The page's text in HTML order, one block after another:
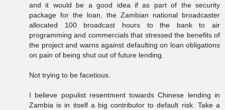
and it would be a good idea if as part of the security
package for the loan, the Zambian national broadcaster
allocated 100 broadcast hours to the bank to air
programming and commercials that stressed the benefits of
the project and warns against defaulting on loan obligations
on pain of being shut out of future lending.
Not trying to be facetious.
I believe populist resentment towards Chinese lending in
Zambia is in itself a big contributor to default risk. Take a